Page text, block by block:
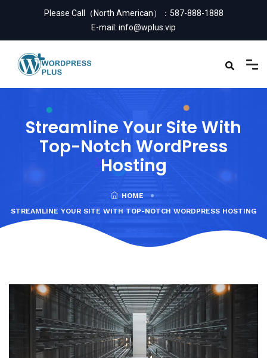
Please Call（North American）： 587-888-1888
E-mail: info@wplus.vip
Streamline Your Site With
Top-Notch WordPress
Hosting
HOME
STREAMLINE YOUR SITE WITH TOP-NOTCH WORDPRESS HOSTING